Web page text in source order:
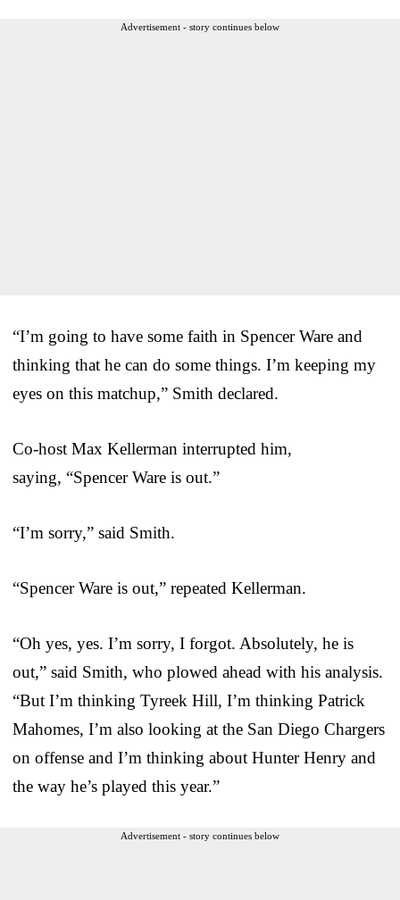
Advertisement - story continues below
“I’m going to have some faith in Spencer Ware and
thinking that he can do some things. I’m keeping my
eyes on this matchup,” Smith declared.
Co-host Max Kellerman interrupted him,
saying, “Spencer Ware is out.”
“I’m sorry,” said Smith.
“Spencer Ware is out,” repeated Kellerman.
“Oh yes, yes. I’m sorry, I forgot. Absolutely, he is
out,” said Smith, who plowed ahead with his analysis.
“But I’m thinking Tyreek Hill, I’m thinking Patrick
Mahomes, I’m also looking at the San Diego Chargers
on offense and I’m thinking about Hunter Henry and
the way he’s played this year.”
Advertisement - story continues below